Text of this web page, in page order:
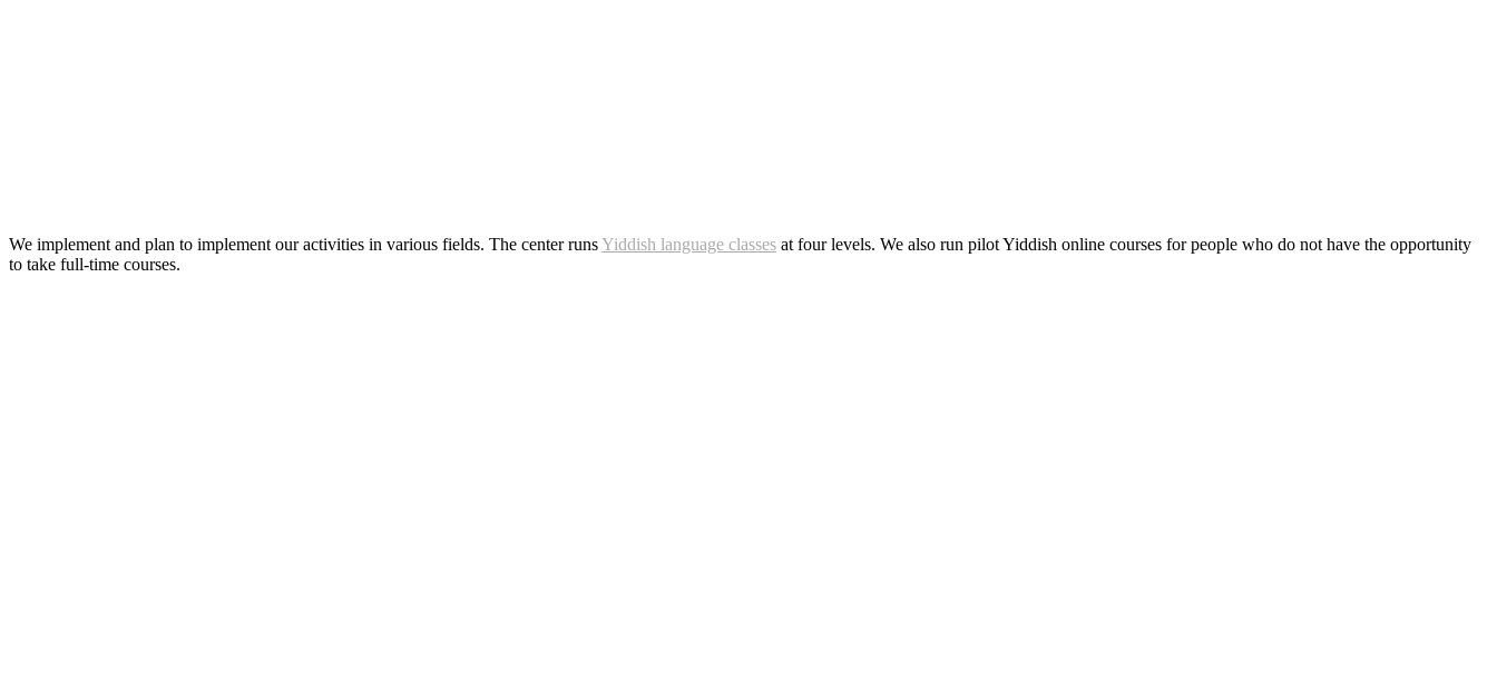
We implement and plan to implement our activities in various fields. The center runsYiddish language classes at four levels. We also run pilot Yiddish online courses for people who do not have the opportunity
to take full-time courses.